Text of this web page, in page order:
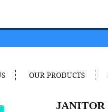
OUR PRODUCTS